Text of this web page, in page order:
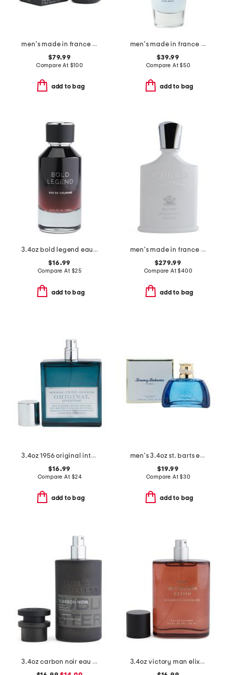
men's made in france 3.3oz the most wanted eau de parfum
$79.99
Compare At $100
add to bag
men's made in france 3.3oz touch eau de toilette
$39.99
Compare At$50
add to bag
3.4oz bold legend eau de cologne
$16.99
Compare At $25
add to bag
men's made in france 3.3oz silver mountain water eau de parfum
$279.99
Compare At$400
add to bag
3.4oz 1956 original intense eau de cologne
$16.99
Compare At $24
add to bag
men's 3.4oz st. barts eau de cologne
$19.99
Compare At$30
add to bag
3.4oz carbon noir eau de parfum
3.4oz victory man elixir eau de cologne